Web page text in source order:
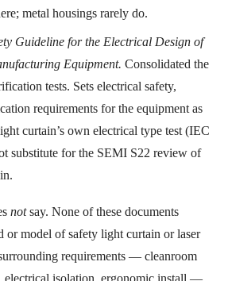
metal housings rarely do.
Guideline for the Electrical Design of
Equipment. Consolidated the
tests. Sets electrical safety,
requirements for the equipment as
curtain’s own electrical type test (IEC
substitute for the SEMI S22 review of
notsay. None of these documents
or model of safety light curtain or laser
requirements — cleanroom